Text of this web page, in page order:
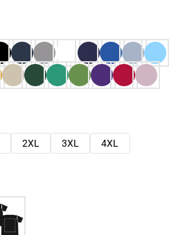
2XL 3XL
4XL